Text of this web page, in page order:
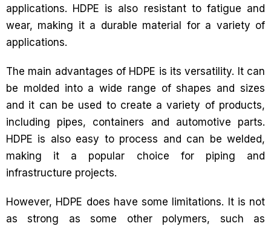
applications. HDPE is also resistant to fatigue and
wear, making it a durable material for a variety of
applications.
The main advantages of HDPE is its versatility. It can
be molded into a wide range of shapes and sizes
and it can be used to create a variety of products,
including pipes, containers and automotive parts.
HDPE is also easy to process and can be welded,
making it a popular choice for piping and
infrastructure projects.
However, HDPE does have some limitations. It is not
as strong as some other polymers, such as